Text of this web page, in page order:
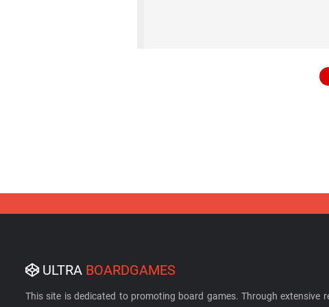
ULTRA BOARDGAMES
This site is dedicated to promoting board games. Through extensive